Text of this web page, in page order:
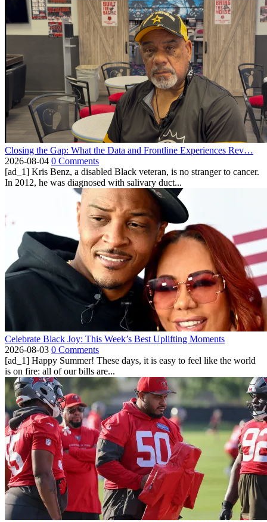
Closing the Gap: What the Data and Frontline Experiences Rev…
2026-08-04 0 Comments
[ad_1] Kris Benz, a disabled Black veteran, is no stranger to cancer.
In 2012, he was diagnosed with salivary duct...
Celebrate Black Joy: This Week’s Best Uplifting Moments
2026-08-03 0 Comments
[ad_1] Happy Summer! These days, it is easy to feel like the world
is on fire: all of our bills are...